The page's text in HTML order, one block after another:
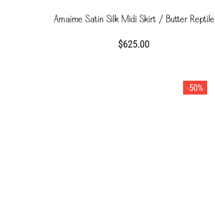
Amaime Satin Silk Midi Skirt / Butter Reptile
$625.00
-50%